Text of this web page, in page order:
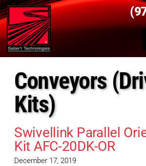
Conveyors
Kits)
Swivellink Parallel
Kit AFC-20DK-OR
December 17, 2019